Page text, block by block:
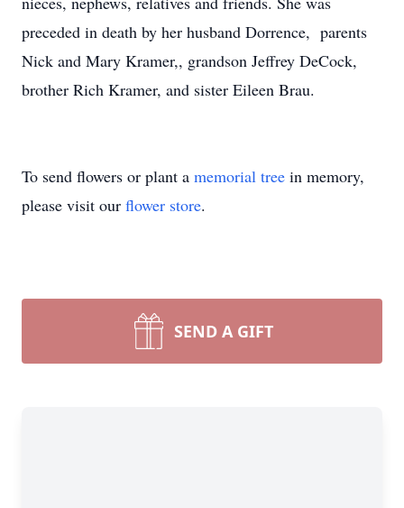
preceded in death by her husband Dorrence, parents
Nick and Mary Kramer,, grandson Jeffrey DeCock,
brother Rich Kramer, and sister Eileen Brau.
To send flowers or plant a memorial tree in memory,
please visit our flower store.
SEND A GIFT